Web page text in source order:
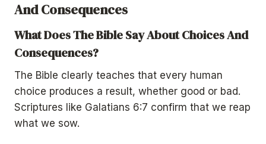
And Consequences
What Does The Bible Say About Choices And
Consequences?
The Bible clearly teaches that every human
choice produces a result, whether good or bad.
Scriptures like Galatians 6:7 confirm that we reap
what we sow.